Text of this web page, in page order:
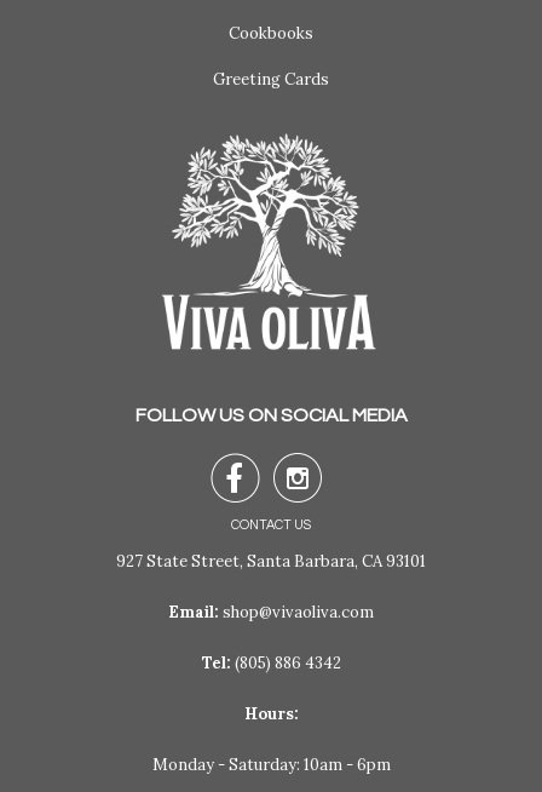
Cookbooks
Greeting Cards
FOLLOW US ON SOCIAL MEDIA

CONTACT US
927 State Street, Santa Barbara, CA 93101
Email: shop@vivaoliva.com
Tel: (805) 886 4342
Hours:
Monday - Saturday: 10am - 6pm